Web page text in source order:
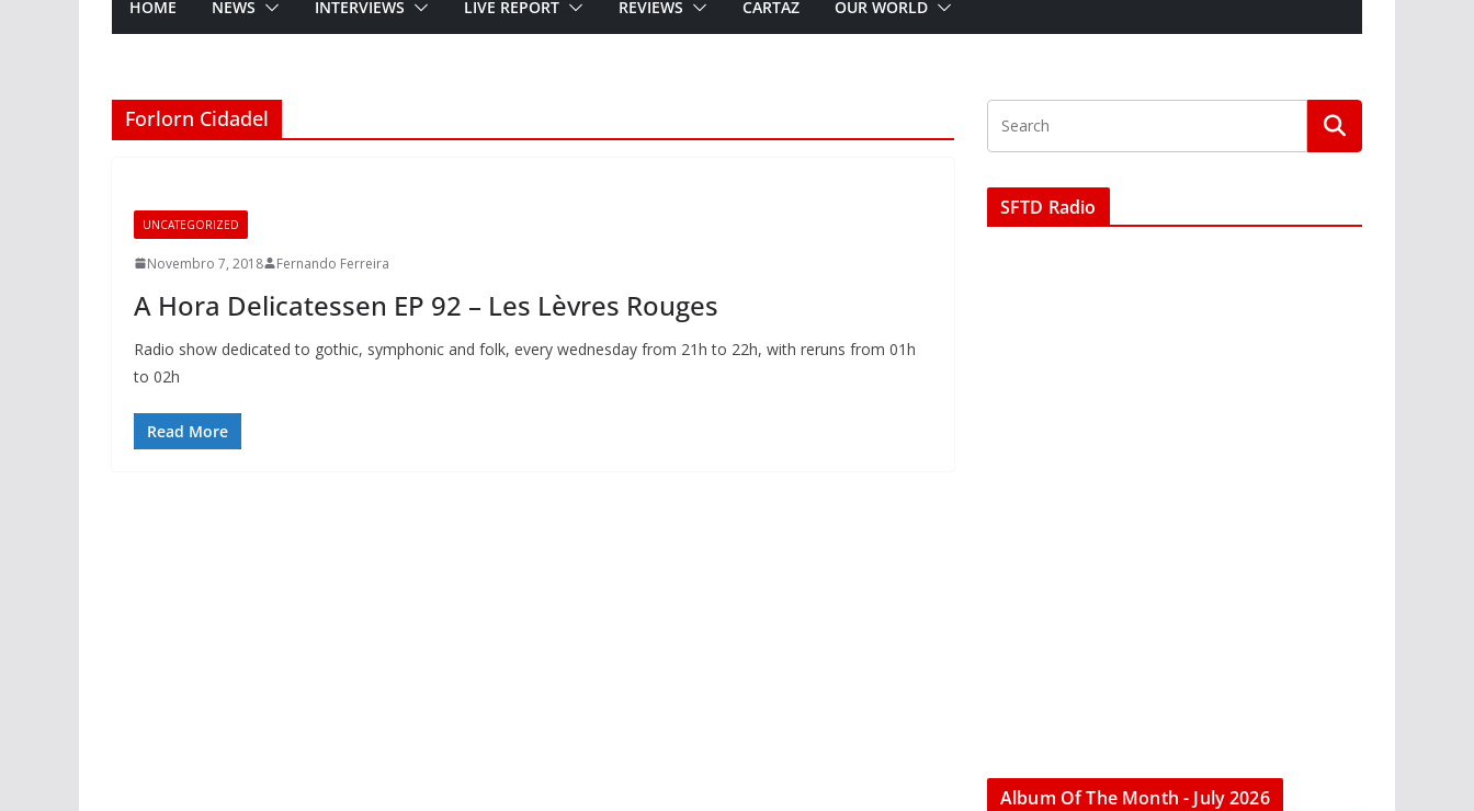
HOME NEWS INTERVIEWS LIVE REPORT REVIEWS CARTAZ OUR WORLD
Forlorn Cidadel
UNCATEGORIZED
Novembro 7, 2018 Fernando Ferreira
A Hora Delicatessen EP 92 – Les Lèvres Rouges
Radio show dedicated to gothic, symphonic and folk, every wednesday from 21h to 22h, with reruns from 01h
to 02h
Read More
SFTD Radio
Album Of The Month - July 2026